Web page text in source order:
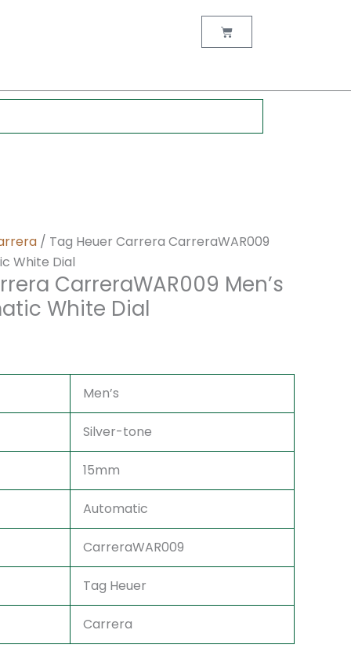
Cart
/ Tag Heuer Carrera CarreraWAR009
White Dial
CarreraWAR009 Men’s
White Dial
Men’s
Silver-tone
15mm
Automatic
CarreraWAR009
Tag Heuer
Carrera